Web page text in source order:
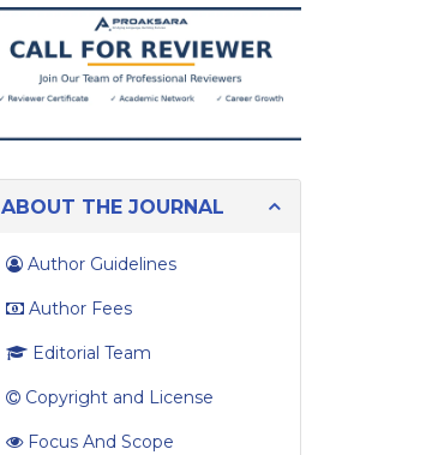
you
ABOUT THE JOURNAL
Author Guidelines
Author Fees
Editorial Team
Copyright and License
Focus And Scope